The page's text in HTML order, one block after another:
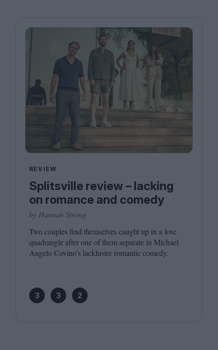
REVIEW
Splitsville review – lacking
on romance and comedy
by Hannah Strong
Two couples find themselves caught up in a love
quadrangle after one of them separate in Michael
Angelo Covino’s lacklustre romantic comedy.
3 3 2